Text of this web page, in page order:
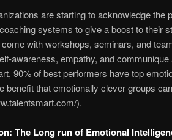
are starting to acknowledge the
systems to give a boost to their
with workshops, seminars, and
awareness, empathy, and
90% of best performers have top
benefit that emotionally clever groups
).
The Long run of Emotional